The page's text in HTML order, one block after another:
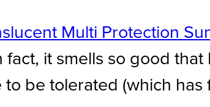
Multi Protection
it smells so good that
be tolerated (which